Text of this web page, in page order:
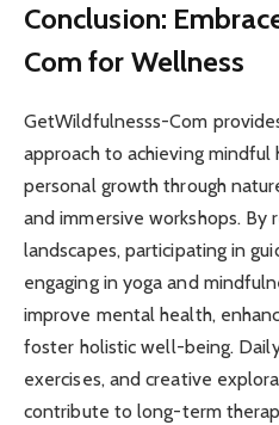
Conclusion:
Com for Wellness
GetWildfulnesss-Com
approach to achieving mindful
personal growth through
and immersive workshops. By
landscapes, participating in
engaging in yoga and
improve mental health,
foster holistic well-being.
exercises, and creative
contribute to long-term